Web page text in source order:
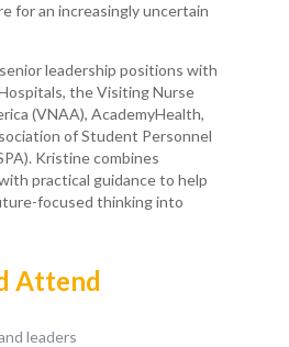
for an increasingly uncertain
leadership positions with
the Visiting Nurse
(VNAA), AcademyHealth,
of Student Personnel
Kristine combines
practical guidance to help
focused thinking into
Attend
leaders